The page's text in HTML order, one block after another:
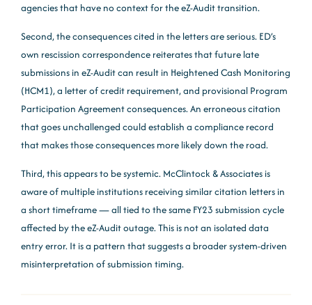
agencies that have no context for the eZ-Audit transition.
Second, the consequences cited in the letters are serious. ED’s
own rescission correspondence reiterates that future late
submissions in eZ-Audit can result in Heightened Cash Monitoring
(HCM1), a letter of credit requirement, and provisional Program
Participation Agreement consequences. An erroneous citation
that goes unchallenged could establish a compliance record
that makes those consequences more likely down the road.
Third, this appears to be systemic. McClintock & Associates is
aware of multiple institutions receiving similar citation letters in
a short timeframe — all tied to the same FY23 submission cycle
affected by the eZ-Audit outage. This is not an isolated data
entry error. It is a pattern that suggests a broader system-driven
misinterpretation of submission timing.